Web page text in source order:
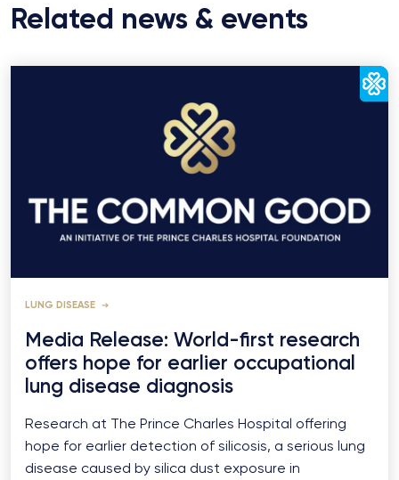
Related news & events
LUNG DISEASE
Media Release: World-first research
offers hope for earlier occupational
lung disease diagnosis
Research at The Prince Charles Hospital offering
hope for earlier detection of silicosis, a serious lung
disease caused by silica dust exposure in